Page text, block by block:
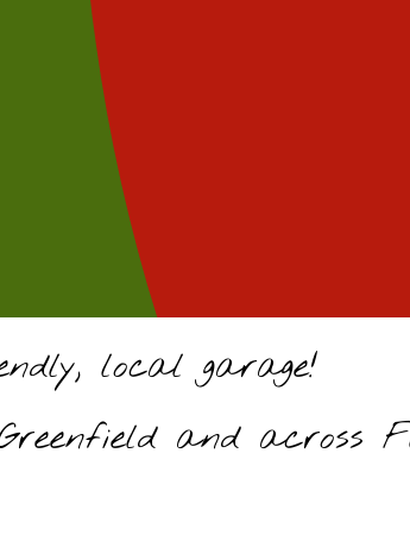
local garage!
and across